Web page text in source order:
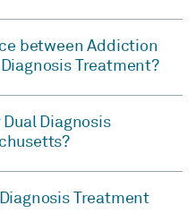
between Addiction
Treatment?
Diagnosis
Treatment